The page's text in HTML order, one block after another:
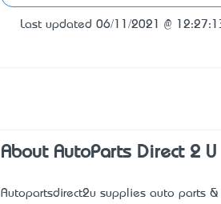
Last updated 06/11/2021 @
About AutoParts Direct 2 U
Autopartsdirect2u supplies auto parts